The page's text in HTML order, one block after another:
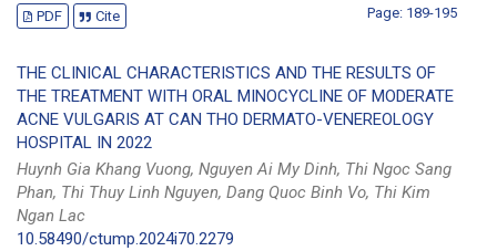
PDF Cite Page: 189-195
THE CLINICAL CHARACTERISTICS AND THE RESULTS OF
THE TREATMENT WITH ORAL MINOCYCLINE OF MODERATE
ACNE VULGARIS AT CAN THO DERMATO-VENEREOLOGY
HOSPITAL IN 2022
Huynh Gia Khang Vuong, Nguyen Ai My Dinh, Thi Ngoc Sang
Phan, Thi Thuy Linh Nguyen, Dang Quoc Binh Vo, Thi Kim
Ngan Lac
10.58490/ctump.2024i70.2279